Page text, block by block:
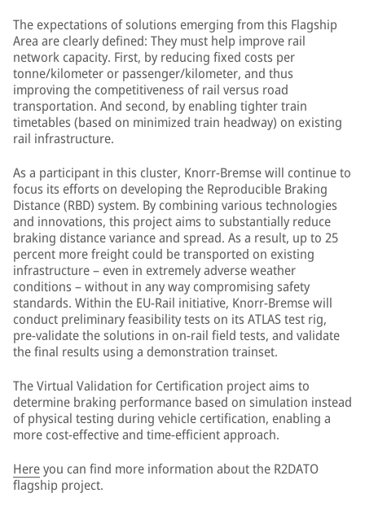
The expectations of solutions emerging from this Flagship
Area are clearly defined: They must help improve rail
network capacity. First, by reducing fixed costs per
tonne/kilometer or passenger/kilometer, and thus
improving the competitiveness of rail versus road
transportation. And second, by enabling tighter train
timetables (based on minimized train headway) on existing
rail infrastructure.
As a participant in this cluster, Knorr-Bremse will continue to
focus its efforts on developing the Reproducible Braking
Distance (RBD) system. By combining various technologies
and innovations, this project aims to substantially reduce
braking distance variance and spread. As a result, up to 25
percent more freight could be transported on existing
infrastructure – even in extremely adverse weather
conditions – without in any way compromising safety
standards. Within the EU-Rail initiative, Knorr-Bremse will
conduct preliminary feasibility tests on its ATLAS test rig,
pre-validate the solutions in on-rail field tests, and validate
the final results using a demonstration trainset.
The Virtual Validation for Certification project aims to
determine braking performance based on simulation instead
of physical testing during vehicle certification, enabling a
more cost-effective and time-efficient approach.
Hereyou can find more information about the R2DATO
flagship project.